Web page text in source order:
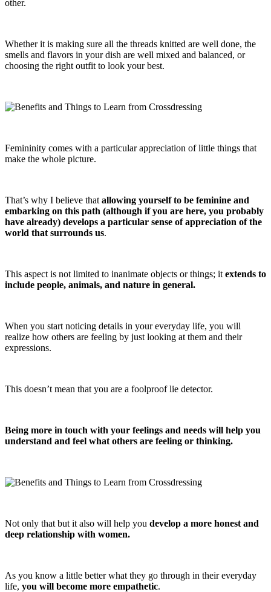
other.
Whether it is making sure all the threads knitted are well done, the
smells and flavors in your dish are well mixed and balanced, or
choosing the right outfit to look your best.
Femininity comes with a particular appreciation of little things that
make the whole picture.
That’s why I believe that allowing yourself to be feminine and
embarking on this path (although if you are here, you probably
have already) develops a particular sense of appreciation of the
world that surrounds us.
This aspect is not limited to inanimate objects or things; it extends to
include people, animals, and nature in general.
When you start noticing details in your everyday life, you will
realize how others are feeling by just looking at them and their
expressions.
This doesn’t mean that you are a foolproof lie detector.
Being more in touch with your feelings and needs will help you
understand and feel what others are feeling or thinking.
Not only that but it also will help you develop a more honest and
deep relationship with women.
As you know a little better what they go through in their everyday
life, you will become more empathetic.